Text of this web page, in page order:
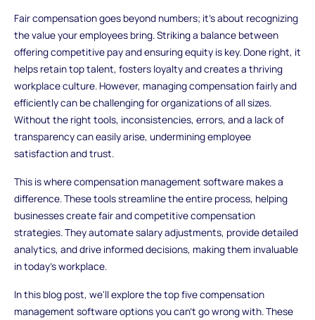
Fair compensation goes beyond numbers; it's about recognizing
the value your employees bring. Striking a balance between
offering competitive pay and ensuring equity is key. Done right, it
helps retain top talent, fosters loyalty and creates a thriving
workplace culture. However, managing compensation fairly and
efficiently can be challenging for organizations of all sizes.
Without the right tools, inconsistencies, errors, and a lack of
transparency can easily arise, undermining employee
satisfaction and trust.
This is where compensation management software makes a
difference. These tools streamline the entire process, helping
businesses create fair and competitive compensation
strategies. They automate salary adjustments, provide detailed
analytics, and drive informed decisions, making them invaluable
in today's workplace.
In this blog post, we'll explore the top five compensation
management software options you can't go wrong with. These